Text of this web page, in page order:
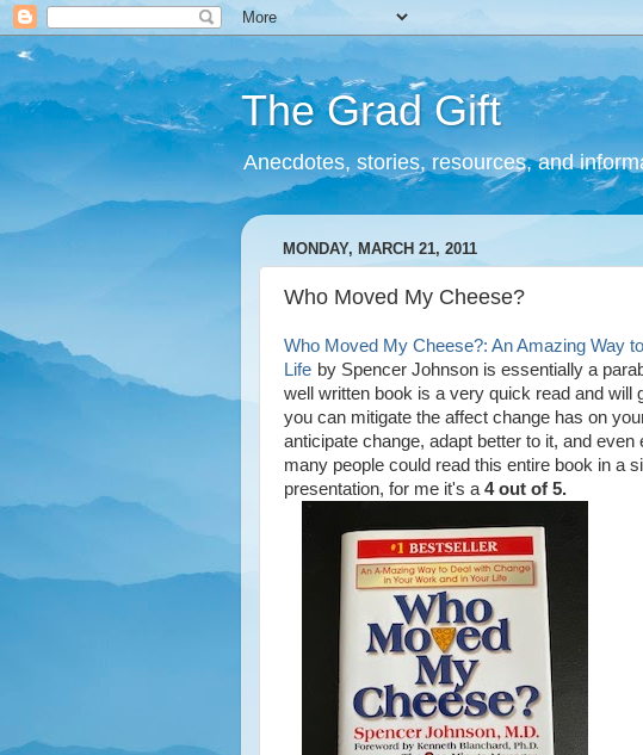
The Grad Gift
Anecdotes, stories, resources, and
MONDAY, MARCH 21, 2011
Who Moved My Cheese?
Who Moved My Cheese?: An Amazing Way
Life by Spencer Johnson is essentially a
well written book is a very quick read and will
you can mitigate the affect change has on
anticipate change, adapt better to it, and
many people could read this entire book in a
presentation, for me it's a 4 out of 5.